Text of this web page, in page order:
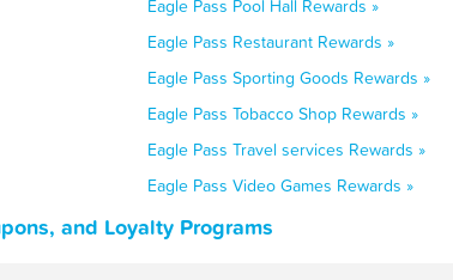
Eagle Pass Pool Hall Rewards »
Eagle Pass Restaurant Rewards »
Eagle Pass Sporting Goods Rewards »
Eagle Pass Tobacco Shop Rewards »
Eagle Pass Travel services Rewards »
Eagle Pass Video Games Rewards »
and Loyalty Programs